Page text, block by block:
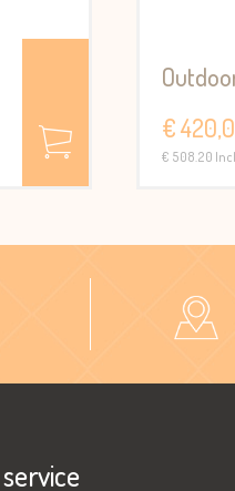
€
€ 508.20